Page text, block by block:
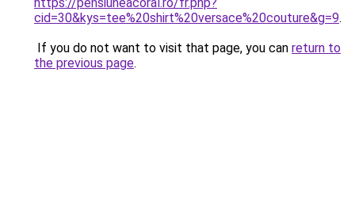
cid=30&kys=tee%20shirt%20versace%20couture&g=9.
If you do not want to visit that page, you can return to
the previous page.